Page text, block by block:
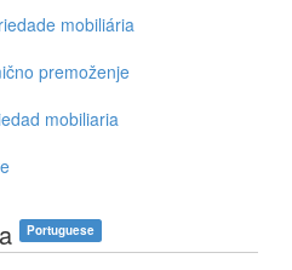
mobiliária
premoženje
mobiliaria
Portuguese